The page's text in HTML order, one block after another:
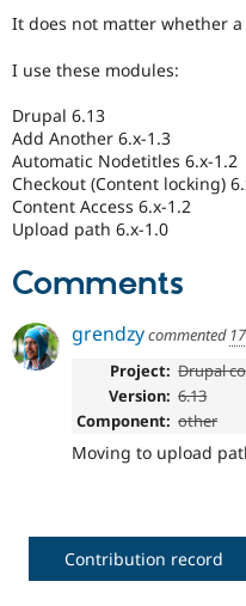
It does not matter whether
I use these modules:
Drupal 6.13
Add Another 6.x-1.3
Automatic Nodetitles 6.x-1.2
Checkout (Content locking)
Content Access 6.x-1.2
Upload path 6.x-1.0
Comments
grendzycommented
Project: Drupal
Version: 6.13
Component: other
Moving to upload
Contribution record